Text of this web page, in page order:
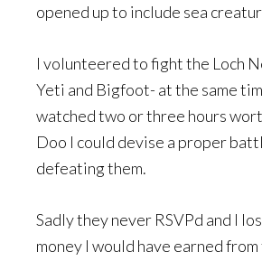
opened up to include sea
I volunteered to fight the Loch
Yeti and Bigfoot- at the same
watched two or three hours
Doo I could devise a proper
defeating them.
Sadly they never RSVPd and I
money I would have earned